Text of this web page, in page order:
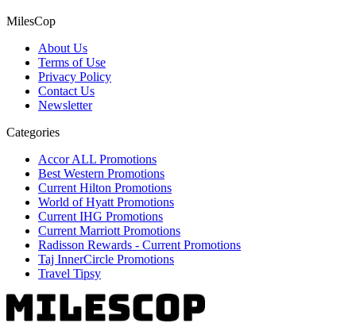
MilesCop
About Us
Terms of Use
Privacy Policy
Contact Us
Newsletter
Categories
Accor ALL Promotions
Best Western Promotions
Current Hilton Promotions
World of Hyatt Promotions
Current IHG Promotions
Current Marriott Promotions
Radisson Rewards - Current Promotions
Taj InnerCircle Promotions
Travel Tipsy